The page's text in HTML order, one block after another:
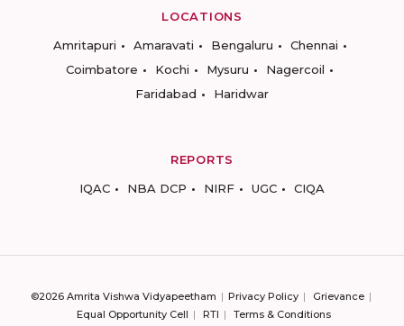
LOCATIONS
Amritapuri
Amaravati Bengaluru
Chennai
Coimbatore
Kochi Mysuru
Nagercoil
Faridabad
Haridwar
REPORTS
IQAC
NBA DCP NIRF UGC CIQA
©2026 Amrita Vishwa Vidyapeetham Privacy Policy
Grievance
Equal Opportunity Cell
RTI Terms & Conditions